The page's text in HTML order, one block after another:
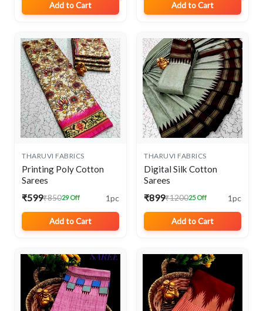
Add to Cart Add to Cart
THARUVI FABRICS
Printing Poly Cotton
Sarees
₹599₹85029 Off 1pc
Add to Cart
THARUVI FABRICS
Digital Silk Cotton
Sarees
₹899₹120025 Off 1pc
Add to Cart